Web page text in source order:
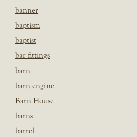
banner
baptism
baptist
bar fittings
barn
barn engine
Barn House
barns
barrel